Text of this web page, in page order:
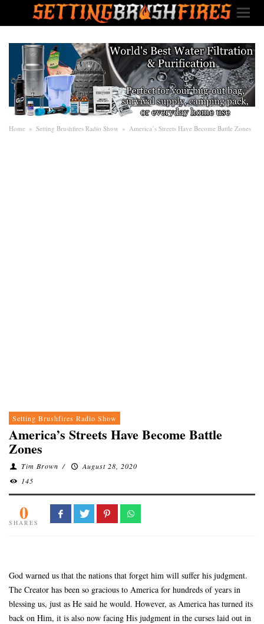
Home » Setting Brushfires Radio Show » America’s Streets Have Become Battle Zones
Setting Brushfires Radio Show
America’s Streets Have Become Battle
Zones
Tim Brown /
August 28, 2020
145
0
SHARES
God warned us that the nations that forget him will suffer his judgment.
The Creator has been so gracious to America for hundreds of years in
blessing us, just as He said he would. However, as America has turned its
back on Him, it is also now facing His judgment in the curses laid out in